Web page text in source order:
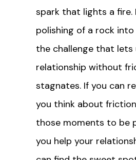
spark that lights a fire.
polishing of a rock into
the challenge that lets
relationship without
stagnates. If you can
you think about
those moments to be
you help your